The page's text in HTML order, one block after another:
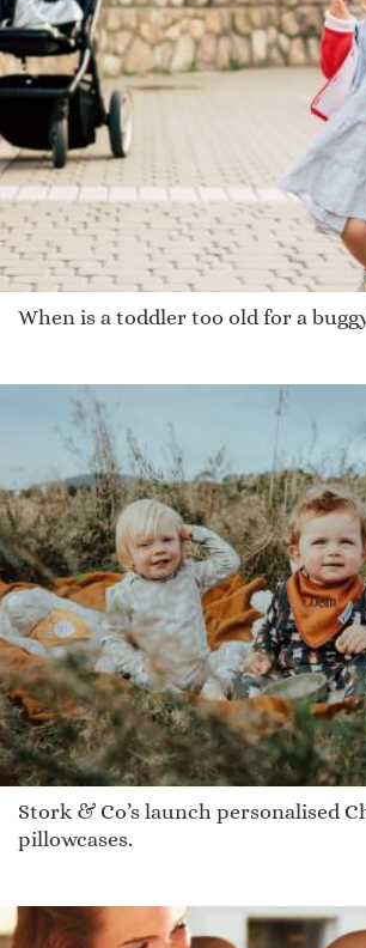
When is a toddler too old for a
Stork & Co’s launch personalised
pillowcases.